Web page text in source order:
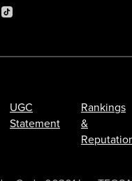
UGC
Statement
Rankings
&